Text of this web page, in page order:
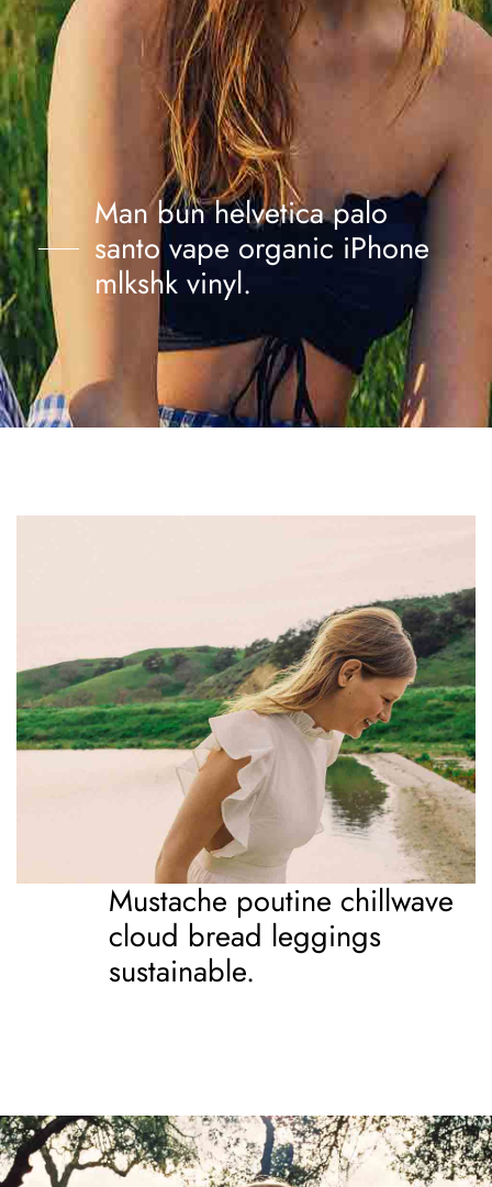
Man bun helvetica palo
santo vape organic iPhone
mlkshk vinyl.
Mustache poutine chillwave
cloud bread leggings
sustainable.